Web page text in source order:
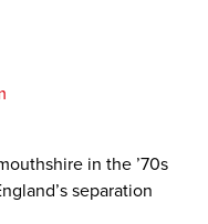
in the ’70s
separation